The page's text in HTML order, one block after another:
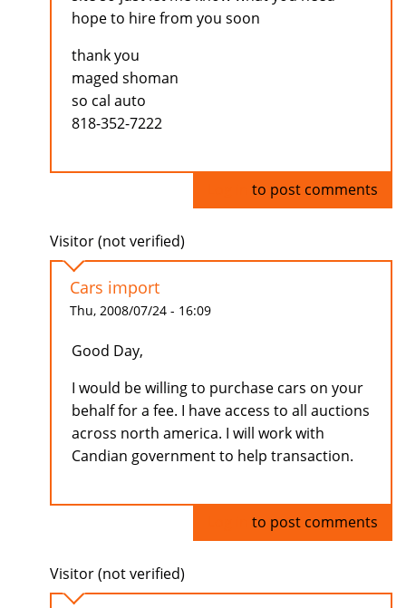
hope to hire from you soon
thank you
maged shoman
so cal auto
818-352-7222
to post comments
Visitor (not verified)
Cars import
Thu, 2008/07/24 - 16:09
Good Day,
I would be willing to purchase cars on your
behalf for a fee. I have access to all auctions
across north america. I will work with
Candian government to help transaction.
to post comments
Visitor (not verified)